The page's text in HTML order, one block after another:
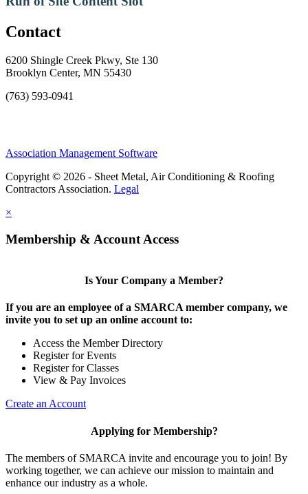
Contact
6200 Shingle Creek Pkwy, Ste 130
Brooklyn Center, MN 55430
(763) 593-0941
Association Management Software
Copyright © 2026 - Sheet Metal, Air Conditioning & Roofing
Contractors Association. Legal
×
Membership & Account Access
Is Your Company a Member?
If you are an employee of a SMARCA member company, we
invite you to set up an online account to:
Access the Member Directory
Register for Events
Register for Classes
View & Pay Invoices
Create an Account
Applying for Membership?
The members of SMARCA invite and encourage you to join! By
working together, we can achieve our mission to maintain and
enhance our industry as a whole.